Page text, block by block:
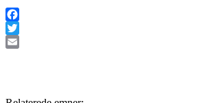
Facebook
Twitter